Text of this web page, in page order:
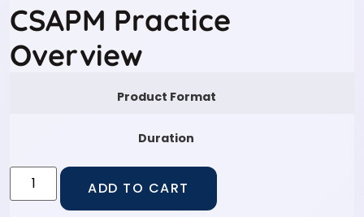
CSAPM Practice
Overview
Product Format
Duration
ADD TO CART